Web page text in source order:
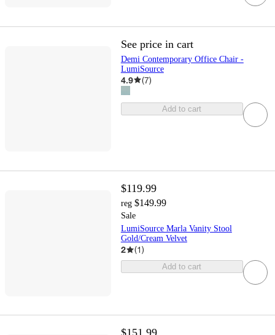
See price in cart
Demi Contemporary Office Chair -
LumiSource
4.9 (7)
Add to cart
$119.99
reg $149.99
Sale
LumiSource Marla Vanity Stool
Gold/Cream Velvet
2 (1)
Add to cart